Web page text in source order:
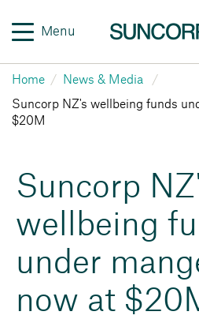
Menu
Home News & Media
Suncorp NZ's wellbeing funds
$20M
Suncorp
wellbeing
under
now at